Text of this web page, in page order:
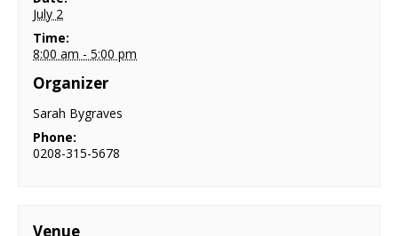
July 2
Time:
8:00 am - 5:00 pm
Organizer
Sarah Bygraves
Phone:
0208-315-5678
Venue